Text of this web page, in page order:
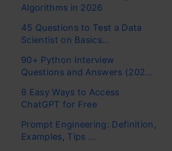
Algorithms in 2026
45 Questions to Test a Data
Scientist on Basics...
90+ Python Interview
Questions and Answers (202...
8 Easy Ways to Access
ChatGPT for Free
Prompt Engineering: Definition,
Examples, Tips ...